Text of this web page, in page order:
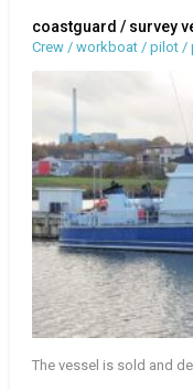
coastguard / survey
Crew / workboat / pilot /
The vessel is sold and